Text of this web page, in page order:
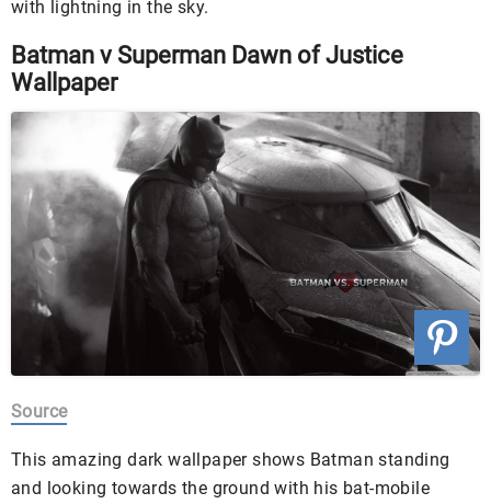
with lightning in the sky.
Batman v Superman Dawn of Justice
Wallpaper
Source
This amazing dark wallpaper shows Batman standing
and looking towards the ground with his bat-mobile